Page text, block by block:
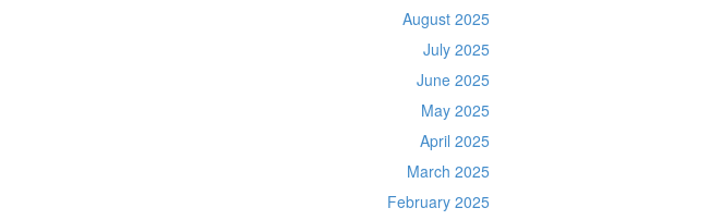
August 2025
July 2025
June 2025
May 2025
April 2025
March 2025
February 2025